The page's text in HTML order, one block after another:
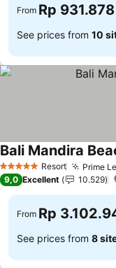
From Rp 931.878
See prices from 10
5 Stars Resort Prime
Bali Mandira
9,0 Excellent 10.529
From Rp
See prices from 8